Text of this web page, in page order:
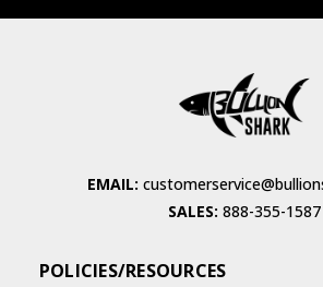
EMAIL:
SALES: 888-355-1587
POLICIES/RESOURCES